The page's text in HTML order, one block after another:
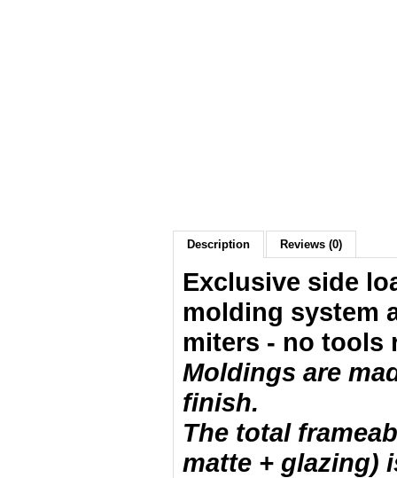
Description Reviews (0)
Exclusive side
molding system
miters - no tools
Moldings are
finish.
The total
matte + glazing)